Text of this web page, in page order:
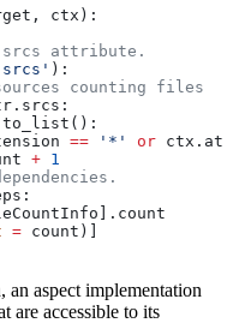
, ctx ):
attribute.
):
counting files
== '*' or
+ 1
= count)]
aspect implementation
are accessible to its